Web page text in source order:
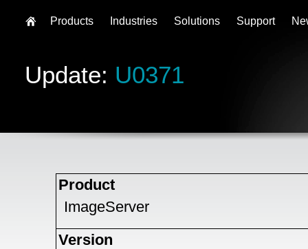
Update: U0371
Product
ImageServer
Version
Products Industries Solutions Support